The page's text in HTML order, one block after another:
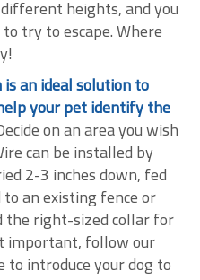
heights, and you
try to escape. Where
an ideal solution to
your pet identify the
on an area you wish
can be installed by
2-3 inches down, fed
an existing fence or
the right-sized collar for
important, follow our
introduce your dog to